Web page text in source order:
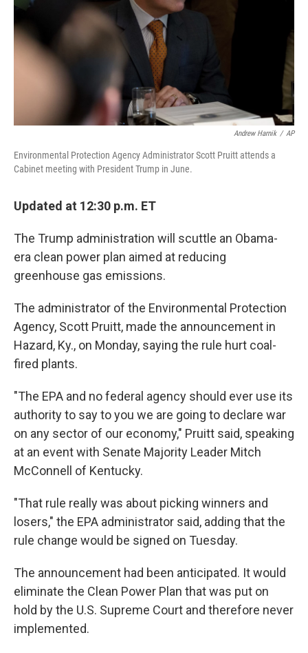
Andrew Harnik / AP
Environmental Protection Agency Administrator Scott Pruitt attends a
Cabinet meeting with President Trump in June.
Updated at 12:30 p.m. ET
The Trump administration will scuttle an Obama-
era clean power plan aimed at reducing
greenhouse gas emissions.
The administrator of the Environmental Protection
Agency, Scott Pruitt, made the announcement in
Hazard, Ky., on Monday, saying the rule hurt coal-
fired plants.
"The EPA and no federal agency should ever use its
authority to say to you we are going to declare war
on any sector of our economy," Pruitt said, speaking
at an event with Senate Majority Leader Mitch
McConnell of Kentucky.
"That rule really was about picking winners and
losers," the EPA administrator said, adding that the
rule change would be signed on Tuesday.
The announcement had been anticipated. It would
eliminate the Clean Power Plan that was put on
hold by the U.S. Supreme Court and therefore never
implemented.